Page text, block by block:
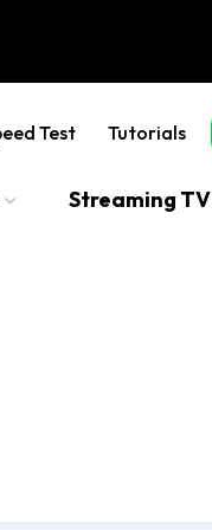
Test Tutorials
Streaming TV